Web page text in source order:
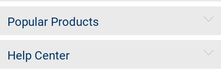
Popular Products
Help Center